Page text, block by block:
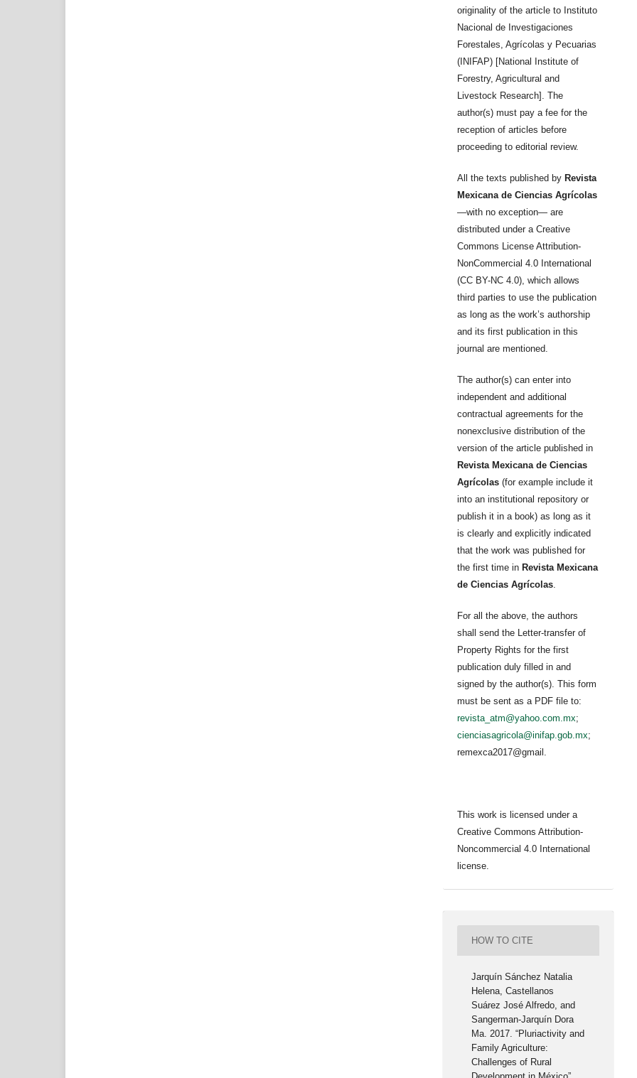
originality of the article to Instituto
Nacional de Investigaciones
Forestales, Agrícolas y Pecuarias
(INIFAP) [National Institute of
Forestry, Agricultural and
Livestock Research]. The
author(s) must pay a fee for the
reception of articles before
proceeding to editorial review.
All the texts published by Revista
Mexicana de Ciencias Agrícolas
—with no exception— are
distributed under a Creative
Commons License Attribution-
NonCommercial 4.0 International
(CC BY-NC 4.0), which allows
third parties to use the publication
as long as the work’s authorship
and its first publication in this
journal are mentioned.
The author(s) can enter into
independent and additional
contractual agreements for the
nonexclusive distribution of the
version of the article published in
Revista Mexicana de Ciencias
Agrícolas (for example include it
into an institutional repository or
publish it in a book) as long as it
is clearly and explicitly indicated
that the work was published for
the first time in Revista Mexicana
de Ciencias Agrícolas.
For all the above, the authors
shall send the Letter-transfer of
Property Rights for the first
publication duly filled in and
signed by the author(s). This form
must be sent as a PDF file to:
revista_atm@yahoo.com.mx;
cienciasagricola@inifap.gob.mx;
remexca2017@gmail.
This work is licensed under a
Creative Commons Attribution-
Noncommercial 4.0 International
license.
HOW TO CITE
Jarquín Sánchez Natalia
Helena, Castellanos
Suárez José Alfredo, and
Sangerman-Jarquín Dora
Ma. 2017. “Pluriactivity and
Family Agriculture:
Challenges of Rural